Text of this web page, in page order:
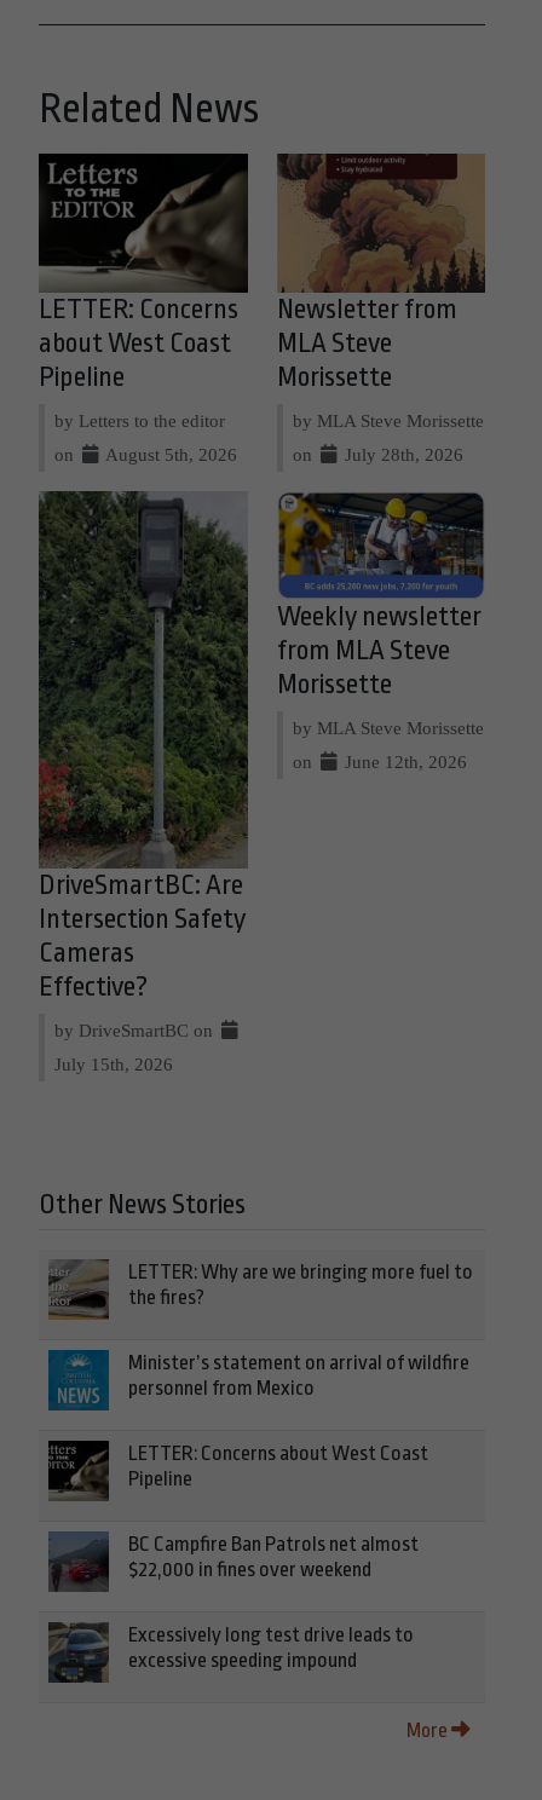
Related News
LETTER: Concerns
about West Coast
Pipeline
by Letters to the editor
on
August 5th, 2026
Newsletter from
MLA Steve
Morissette
by MLA Steve Morissette
on
July 28th, 2026
DriveSmartBC: Are
Intersection Safety
Cameras
Effective?
by DriveSmartBC on
July 15th, 2026
Weekly newsletter
from MLA Steve
Morissette
by MLA Steve Morissette
on
June 12th, 2026
Other News Stories
LETTER: Why are we bringing more fuel to
the fires?
Minister’s statement on arrival of wildfire
personnel from Mexico
LETTER: Concerns about West Coast
Pipeline
BC Campfire Ban Patrols net almost
$22,000 in fines over weekend
Excessively long test drive leads to
excessive speeding impound
More